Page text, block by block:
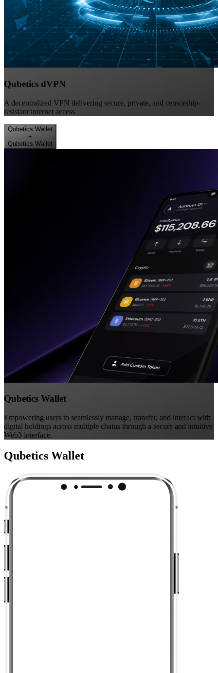
Qubetics dVPN
A decentralized VPN delivering secure, private, and censorship-
resistant internet access
Qubetics Wallet
+
Qubetics Wallet
Qubetics Wallet
Empowering users to seamlessly manage, transfer, and interact with
digital holdings across multiple chains through a secure and intuitive
Web3 interface.
Qubetics Wallet